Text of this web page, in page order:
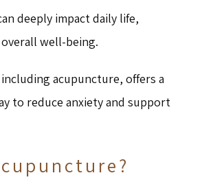
deeply impact daily life,
well-being.
acupuncture, offers a
to reduce anxiety and support